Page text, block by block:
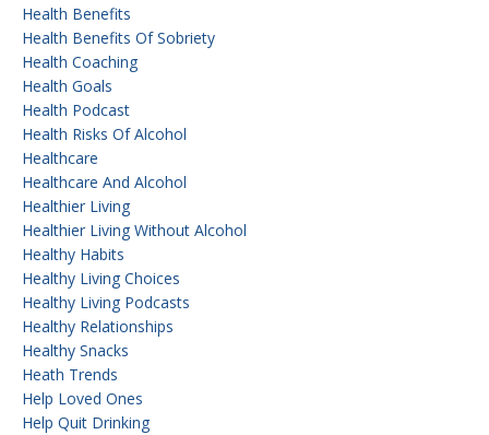
Health Benefits
Health Benefits Of Sobriety
Health Coaching
Health Goals
Health Podcast
Health Risks Of Alcohol
Healthcare
Healthcare And Alcohol
Healthier Living
Healthier Living Without Alcohol
Healthy Habits
Healthy Living Choices
Healthy Living Podcasts
Healthy Relationships
Healthy Snacks
Heath Trends
Help Loved Ones
Help Quit Drinking